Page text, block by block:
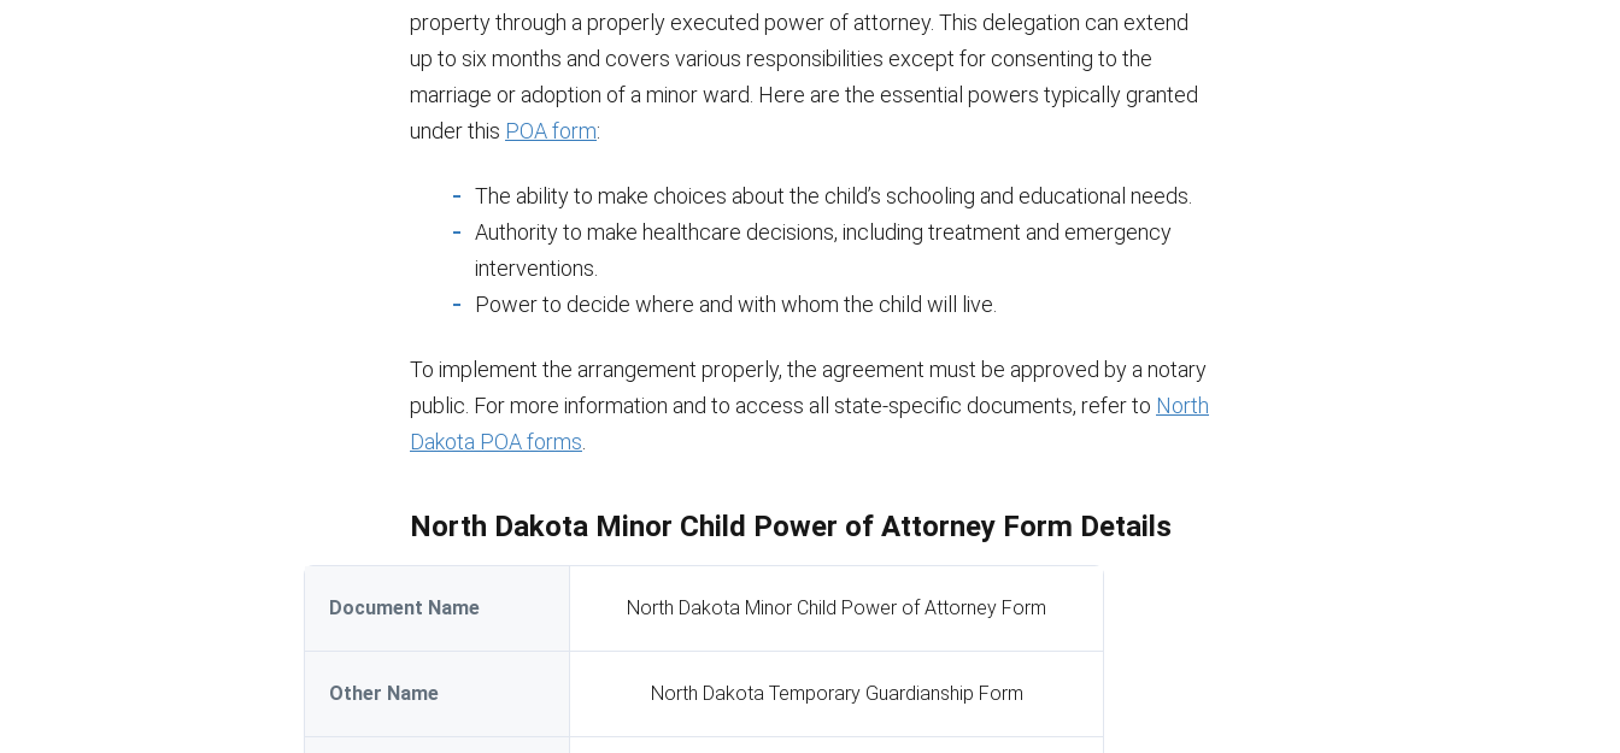
property through a properly executed power of attorney. This delegation can extend
up to six months and covers various responsibilities except for consenting to the
marriage or adoption of a minor ward. Here are the essential powers typically granted
under this POA form:
The ability to make choices about the child’s schooling and educational needs.
Authority to make healthcare decisions, including treatment and emergency
interventions.
Power to decide where and with whom the child will live.
To implement the arrangement properly, the agreement must be approved by a notary
public. For more information and to access all state-specific documents, refer to North
Dakota POA forms
North Dakota Minor Child Power of Attorney Form Details
Document Name North Dakota Minor Child Power of Attorney Form
Other Name North Dakota Temporary Guardianship Form